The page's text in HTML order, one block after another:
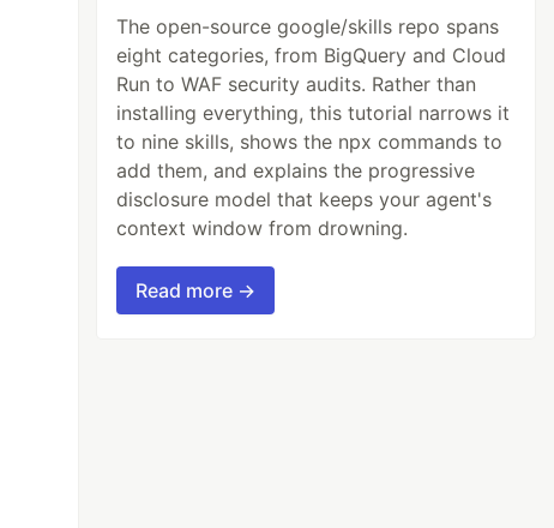
The open-source google/skills repo spans
eight categories, from BigQuery and Cloud
Run to WAF security audits. Rather than
installing everything, this tutorial narrows it
to nine skills, shows the npx commands to
add them, and explains the progressive
disclosure model that keeps your agent's
context window from drowning.
Read more →